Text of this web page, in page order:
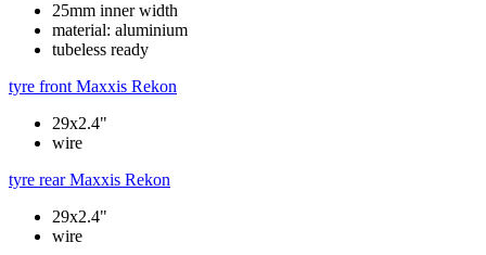
25mm inner width
material: aluminium
tubeless ready
tyre front Maxxis Rekon
29x2.4"
wire
tyre rear Maxxis Rekon
29x2.4"
wire